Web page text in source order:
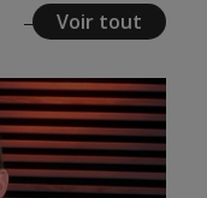
Voir tout